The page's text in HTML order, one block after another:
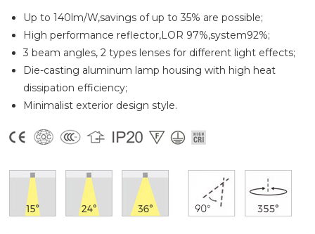
Up to 140lm/W,savings of up to 35% are possible;
High performance reflector,LOR 97%,system92%;
3 beam angles, 2 types lenses for different light effects;
Die-casting aluminum lamp housing with high heat
dissipation efficiency;
Minimalist exterior design style.